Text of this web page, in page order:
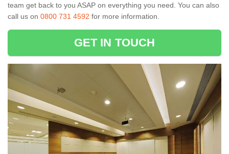
team get back to you ASAP on everything you need. You can also
call us on 0800 731 4592 for more information.
GET IN TOUCH